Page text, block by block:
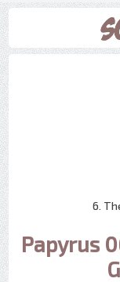
6.
Papyrus